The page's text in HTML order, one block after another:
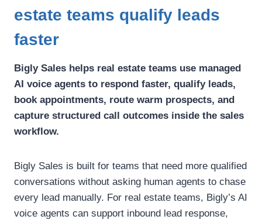
estate teams qualify leads
faster
Bigly Sales helps real estate teams use managed
AI voice agents to respond faster, qualify leads,
book appointments, route warm prospects, and
capture structured call outcomes inside the sales
workflow.
Bigly Sales is built for teams that need more qualified
conversations without asking human agents to chase
every lead manually. For real estate teams, Bigly’s AI
voice agents can support inbound lead response,